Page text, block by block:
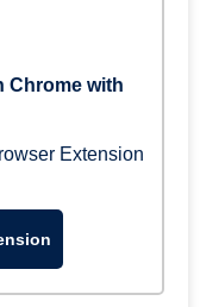
Chrome with
Extension